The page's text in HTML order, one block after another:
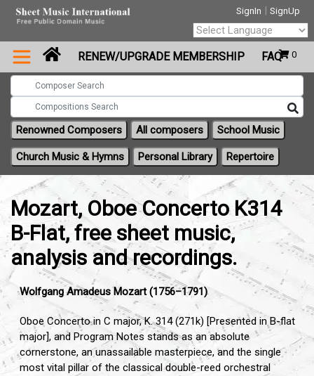
SignIn | SignUp
0
Powered by
Translate
RENEW/UPGRADE MEMBERSHIP FAQ
Renowned Composers All composers School Music
Church Music & Hymns Personal Library Repertoire
Mozart, Oboe Concerto K314
B-Flat, free sheet music,
analysis and recordings.
Wolfgang Amadeus Mozart (1756–1791)
Oboe Concerto in C major, K. 314 (271k) [Presented in B-flat
major], and Program Notes stands as an absolute
cornerstone, an unassailable masterpiece, and the single
most vital pillar of the classical double-reed orchestral